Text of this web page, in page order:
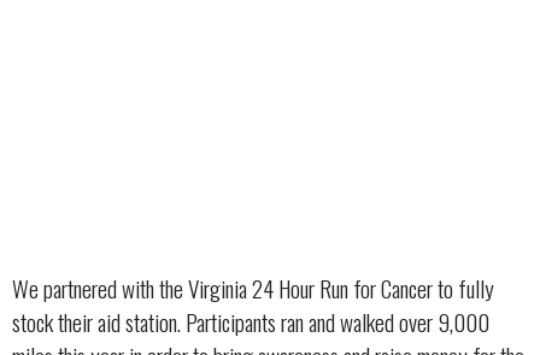
We partnered with the Virginia 24 Hour Run for Cancer to fully
stock their aid station. Participants ran and walked over 9,000